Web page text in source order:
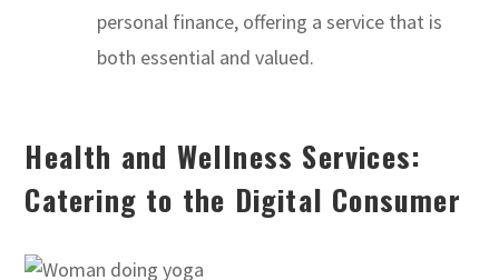
personal finance, offering a service that is
both essential and valued.
Health and Wellness Services:
Catering to the Digital Consumer